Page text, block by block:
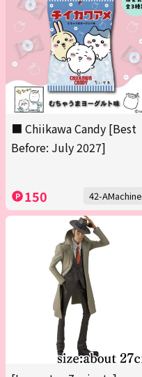
■ Chiikawa Candy [Best
Before: July 2027]
150 42-AMachine